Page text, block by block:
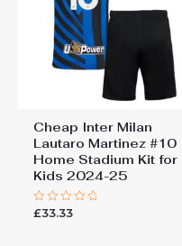
Cheap Inter Milan
Lautaro Martinez #10
Home Stadium Kit for
Kids 2024-25
Rated
£33.33